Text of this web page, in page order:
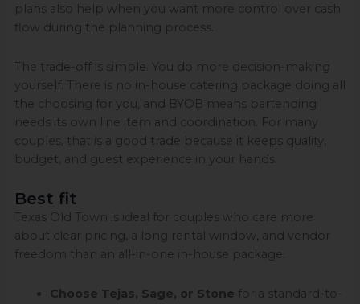
plans also help when you want more control over cash
flow during the planning process.
The trade-off is simple. You do more decision-making
yourself. There is no in-house catering package doing all
the choosing for you, and BYOB means bartending
needs its own line item and coordination. For many
couples, that is a good trade because it keeps quality,
budget, and guest experience in your hands.
Best fit
Texas Old Town is ideal for couples who care more
about clear pricing, a long rental window, and vendor
freedom than an all-in-one in-house package.
Choose Tejas, Sage, or Stone for a standard-to-